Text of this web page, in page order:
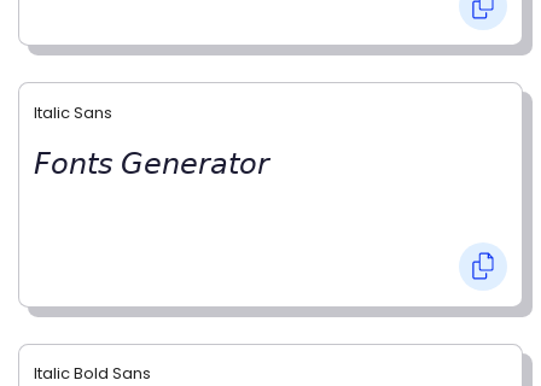
Italic Sans
𝘍𝘰𝘯𝘵𝘴 𝘎𝘦𝘯𝘦𝘳𝘢𝘵𝘰𝘳
Italic Bold Sans